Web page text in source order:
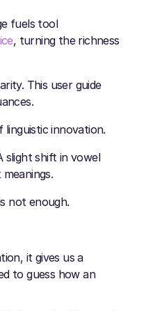
fuels tool
, turning the richness
This user guide
innovation.
slight shift in vowel
not enough.
it gives us a
to guess how an